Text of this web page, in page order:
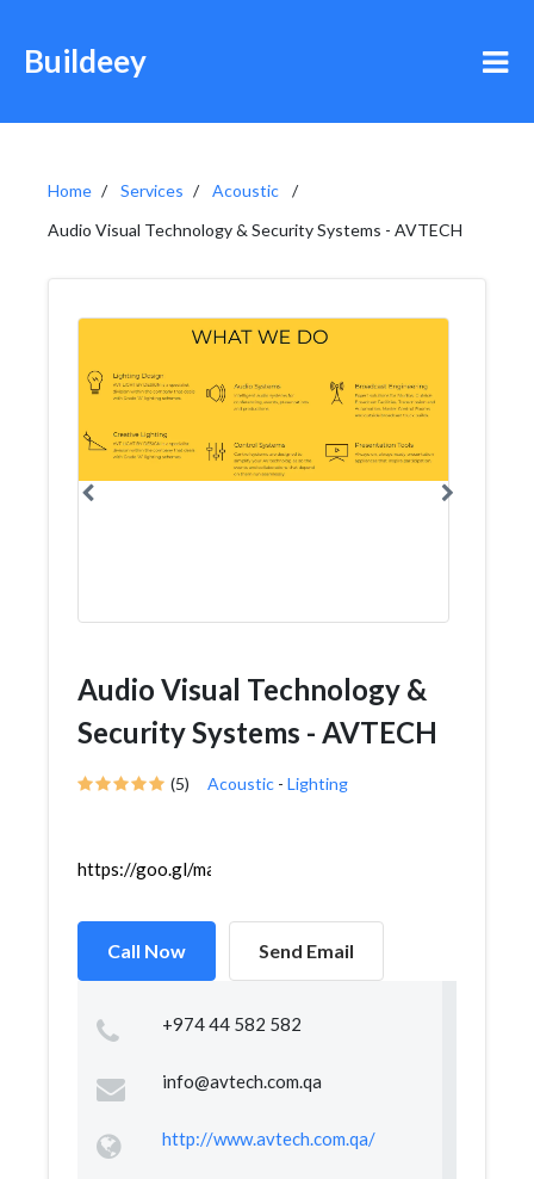
Buildeey
Home Services
Acoustic
Audio Visual Technology & Security Systems - AVTECH
Audio Visual Technology &
Security Systems - AVTECH
(5) Acoustic - Lighting
https://goo.gl/maps/gUbtvfRpFmx1X4SY8
Call Now Send Email
+974 44 582 582
info@avtech.com.qa
http://www.avtech.com.qa/